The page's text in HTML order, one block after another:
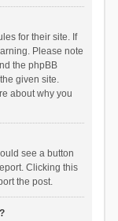
for their site. If
Please note
the phpBB
given site.
about why you
see a button
Clicking this
the post.